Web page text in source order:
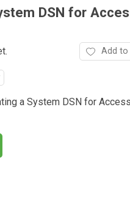
DSN for
Add to
a System DSN for